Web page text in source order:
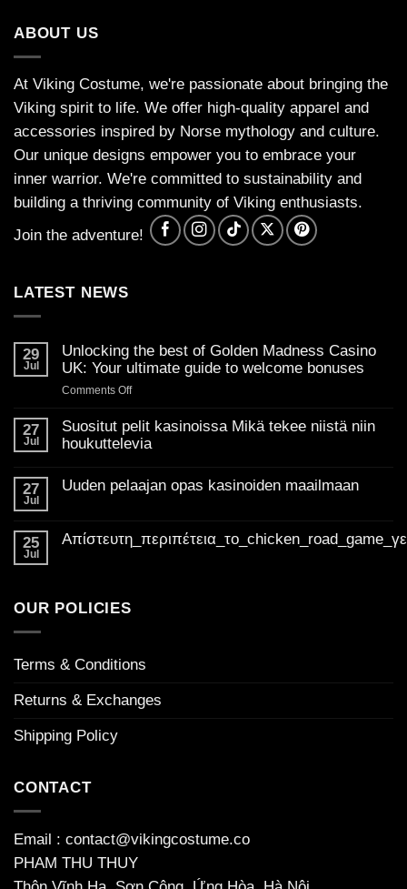
ABOUT US
At Viking Costume, we're passionate about bringing the
Viking spirit to life. We offer high-quality apparel and
accessories inspired by Norse mythology and culture.
Our unique designs empower you to embrace your
inner warrior. We're committed to sustainability and
building a thriving community of Viking enthusiasts.
Join the adventure!
LATEST NEWS
29
Jul
Unlocking the best of Golden Madness Casino
UK: Your ultimate guide to welcome bonuses
Comments Offon
the
best
Madness
Your
27
Jul
Suositut pelit kasinoissa Mikä tekee niistä niin
houkuttelevia
on
Mikä
tekee
27
Jul
Uuden pelaajan opas kasinoiden maailmaan
Uuden
25
Jul
OUR POLICIES
Terms & Conditions
Returns & Exchanges
Shipping Policy
CONTACT
Email : contact@vikingcostume.co
PHAM THU THUY